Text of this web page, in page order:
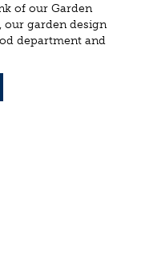
of our Garden
our garden design
department and